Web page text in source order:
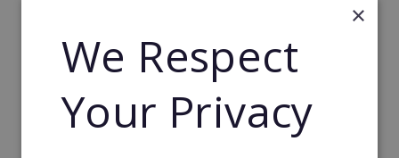
Find success with the world’s largest pretzel bakery
Minimum Investment:
×
We Respect
Your Privacy